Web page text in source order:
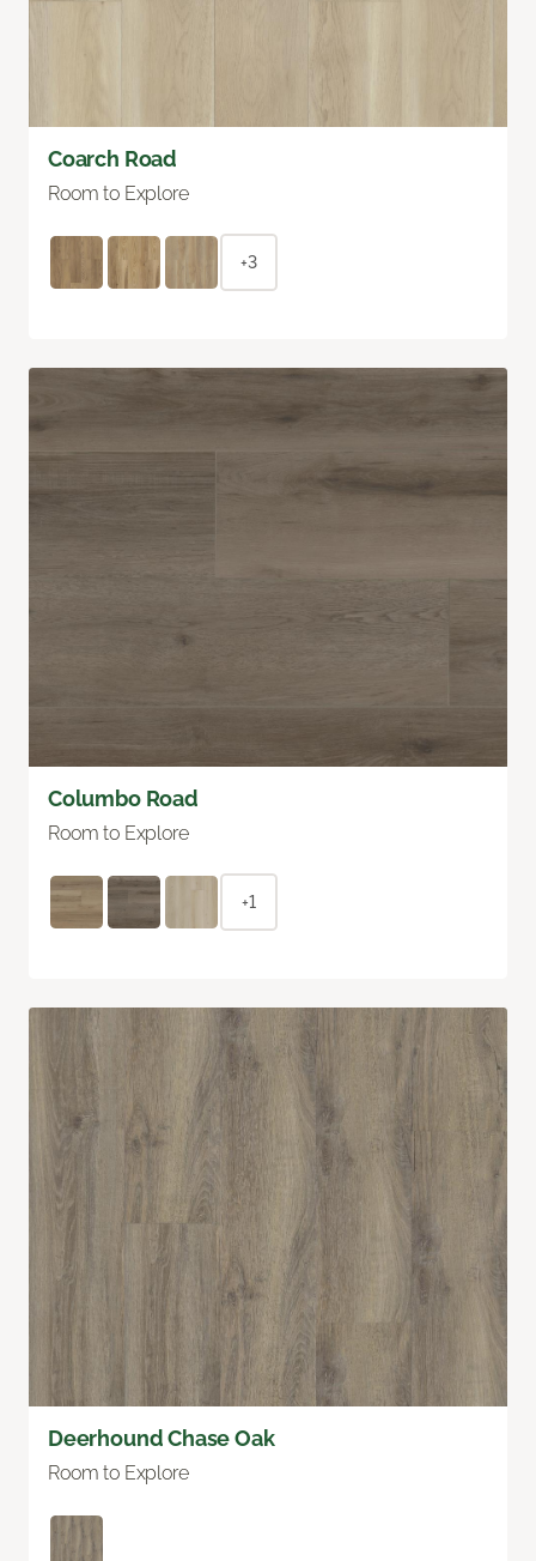
Coarch Road
Room to Explore
+3
Columbo Road
Room to Explore
+1
Deerhound Chase Oak
Room to Explore